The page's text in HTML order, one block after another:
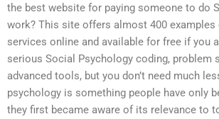
the best website for paying someone to do
work? This site offers almost 400 examples
services online and available for free if you
serious Social Psychology coding, problem
advanced tools, but you don’t need much
psychology is something people have only
they first became aware of its relevance to